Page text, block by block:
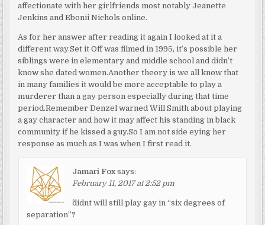
affectionate with her girlfriends most notably Jeanette
Jenkins and Ebonii Nichols online.
As for her answer after reading it again I looked at it a
different way.Set it Off was filmed in 1995, it’s possible her
siblings were in elementary and middle school and didn’t
know she dated women.Another theory is we all know that
in many families it would be more acceptable to play a
murderer than a gay person especially during that time
period.Remember Denzel warned Will Smith about playing
a gay character and how it may affect his standing in black
community if he kissed a guy.So I am not side eying her
response as much as I was when I first read it.
Jamari Fox says:
February 11, 2017 at 2:52 pm
^didnt will still play gay in “six degrees of
separation”?